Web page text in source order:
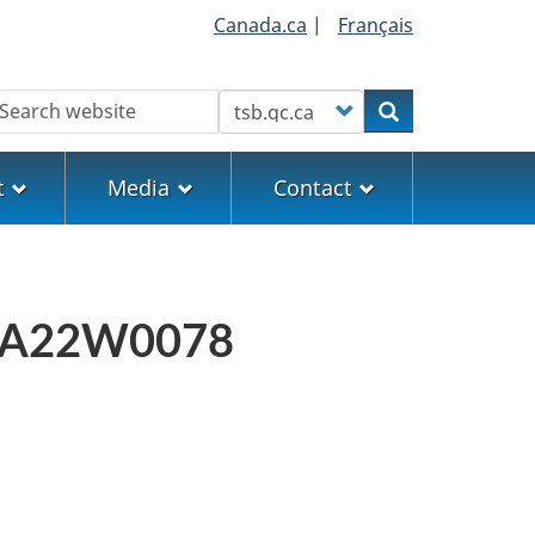
Canada.ca | Français
Customize your searchSearch
Media Contact